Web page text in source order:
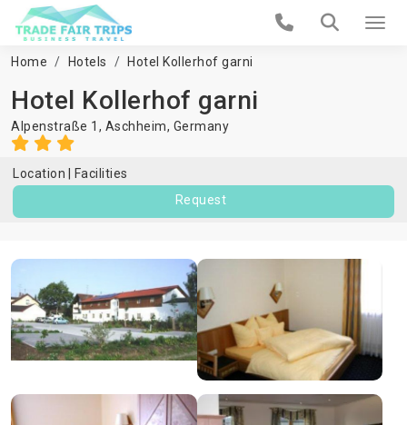
Home Hotels Hotel Kollerhof garni
Hotel Kollerhof garni
Alpenstraße 1, Aschheim, Germany
Location
Facilities
Request